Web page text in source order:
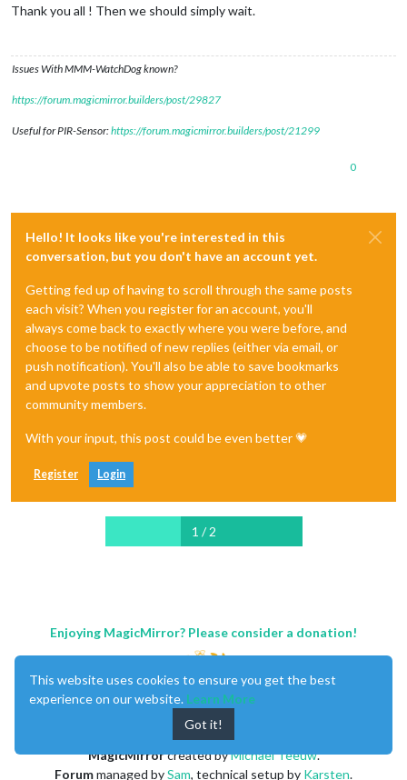
Thank you all ! Then we should simply wait.
Issues With MMM-WatchDog known?
https://forum.magicmirror.builders/post/29827
Useful for PIR-Sensor:https://forum.magicmirror.builders/post/21299
0
Hello! It looks like you're interested in this
conversation, but you don't have an account yet.
Getting fed up of having to scroll through the same posts
each visit? When you register for an account, you'll
always come back to exactly where you were before, and
choose to be notified of new replies (either via email, or
push notification). You'll also be able to save bookmarks
and upvote posts to show your appreciation to other
community members.
With your input, this post could be even better 💗
Register Login
1 / 2
Enjoying MagicMirror? Please consider a donation!
MagicMirrorcreated byMichael Teeuw.
Forummanaged bySam, technical setup by Karsten.
This website uses cookies to ensure you get the best
experience on our website. Learn More
Got it!